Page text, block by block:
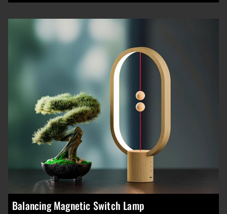
Balancing Magnetic Switch Lamp